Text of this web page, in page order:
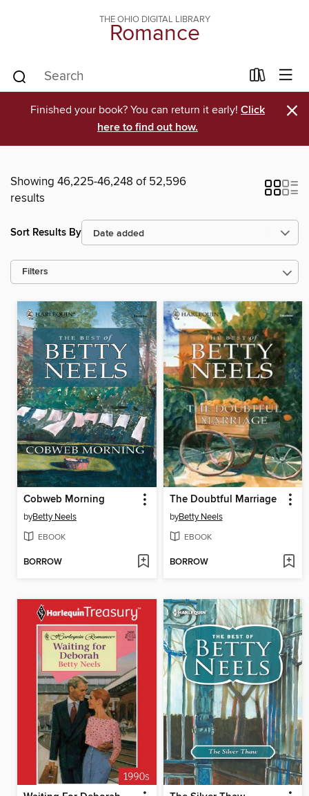
THE OHIO DIGITAL LIBRARY
Romance
Finished your book? You can return it early! Click
here to find out how.
×
Showing 46,225-46,248 of 52,596
results
Sort Results By
Filters
Cobweb Morning
byBetty Neels
EBOOK
BORROW
The Doubtful Marriage
byBetty Neels
EBOOK
BORROW